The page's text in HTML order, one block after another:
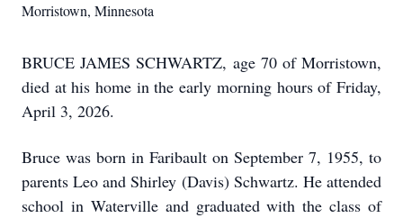
Morristown, Minnesota
BRUCE JAMES SCHWARTZ, age 70 of Morristown,
died at his home in the early morning hours of Friday,
April 3, 2026.
Bruce was born in Faribault on September 7, 1955, to
parents Leo and Shirley (Davis) Schwartz. He attended
school in Waterville and graduated with the class of